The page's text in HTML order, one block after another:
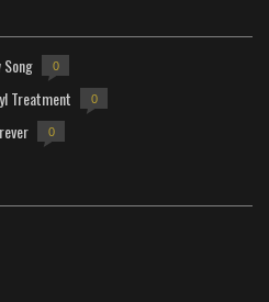
0
Treatment 0
0